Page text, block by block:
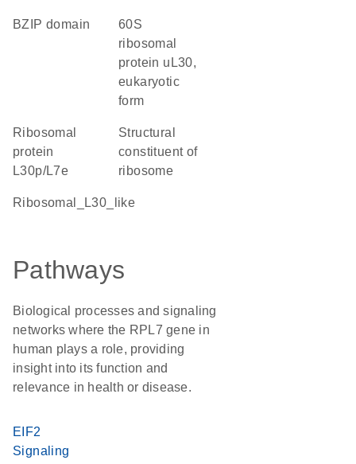
bZIP domain
60S
ribosomal
protein uL30,
eukaryotic
form
Ribosomal
protein
L30p/L7e
structural
constituent of
ribosome
Ribosomal_L30_like
Pathways
Biological processes and signaling
networks where the RPL7 gene in
human plays a role, providing
insight into its function and
relevance in health or disease.
EIF2
Signaling